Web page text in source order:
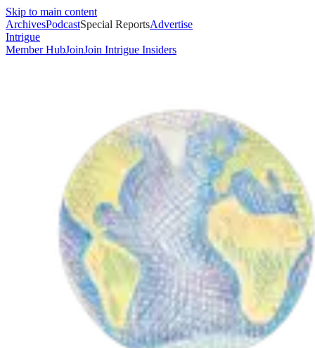
Skip to main content
ArchivesPodcastSpecial ReportsAdvertise
Intrigue
Member HubJoinJoin Intrigue Insiders